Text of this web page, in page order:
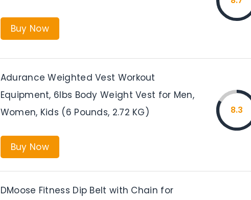
Buy Now
Adurance Weighted Vest Workout
Equipment, 6lbs Body Weight Vest for Men,
Women, Kids (6 Pounds, 2.72 KG)
Buy Now
8.3
DMoose Fitness Dip Belt with Chain for